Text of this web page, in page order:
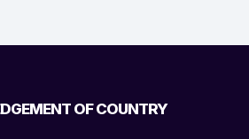
OF COUNTRY